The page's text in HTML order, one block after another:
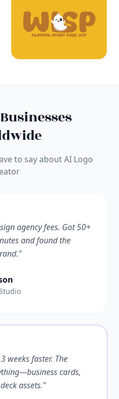
to say about AI Logo
agency fees. Got 50+
and found the
weeks faster. The
cards,
assets."